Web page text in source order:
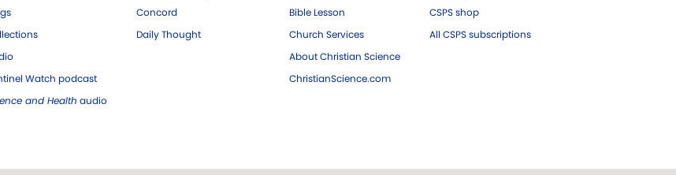
Watch podcast
and Health audio
Concord
Daily Thought
Bible Lesson
Church Services
About Christian Science
ChristianScience.com
CSPS shop
All CSPS subscriptions